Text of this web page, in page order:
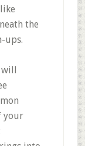
the
ups.
will
your